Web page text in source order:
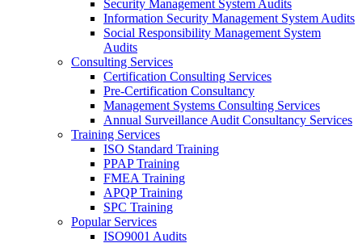
Security Management System Audits
Information Security Management System Audits
Social Responsibility Management System
Audits
Consulting Services
Certification Consulting Services
Pre-Certification Consultancy
Management Systems Consulting Services
Annual Surveillance Audit Consultancy Services
Training Services
ISO Standard Training
PPAP Training
FMEA Training
APQP Training
SPC Training
Popular Services
ISO9001 Audits